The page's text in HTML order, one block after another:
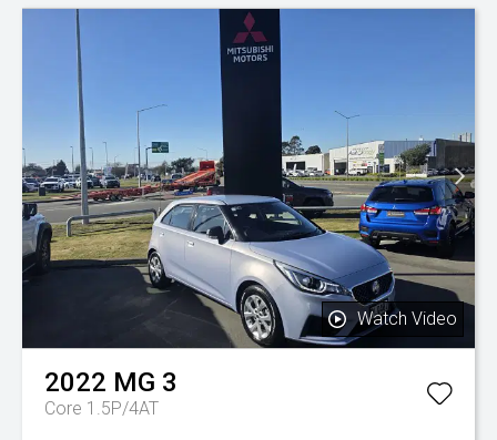
Watch Video
2022 MG 3
Core 1.5P/4AT